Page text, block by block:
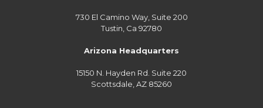
730 El Camino Way, Suite 200
Tustin, Ca 92780
Arizona Headquarters
15150 N. Hayden Rd. Suite 220
Scottsdale, AZ 85260